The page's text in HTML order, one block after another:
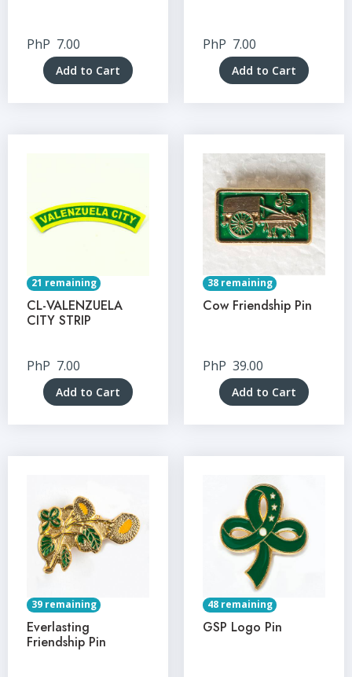
PhP 7.00
Add to Cart
PhP 7.00
Add to Cart
21 remaining
CL-VALENZUELA
CITY STRIP
PhP 7.00
Add to Cart
38 remaining
Cow Friendship Pin
PhP 39.00
Add to Cart
39 remaining
Everlasting
Friendship Pin
48 remaining
GSP Logo Pin